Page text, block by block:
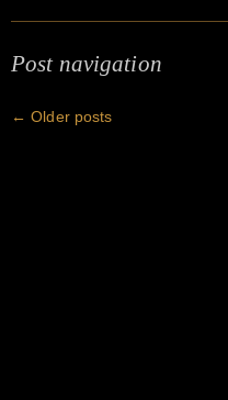
Post navigation
← Older posts